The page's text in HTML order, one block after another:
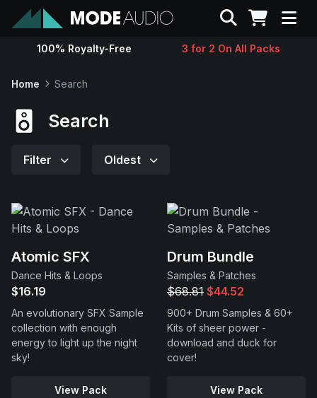
Sounds
Support
Search
100% Royalty-Free 3 for 2 On All Packs
Home Search
Search
Filter Oldest
Atomic SFX
Dance Hits & Loops
$16.19
An evolutionary SFX Sample
collection with enough
energy to light up the night
sky!
View Pack
Drum Bundle
Samples & Patches
$68.81 $44.52
900+ Drum Samples & 60+
Kits of sheer power -
download and duck for
cover!
View Pack